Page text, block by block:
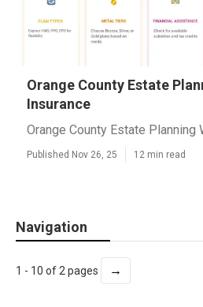
Orange County Estate
Insurance
Orange County Estate Planning
Published Nov 26, 25 12 min read
Navigation
1 - 10 of 2 pages →